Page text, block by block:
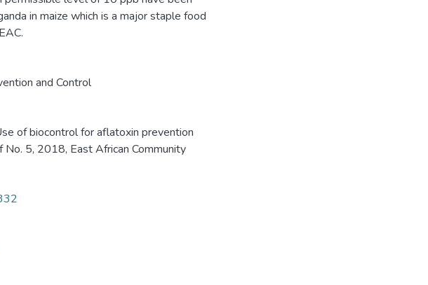
in maize which is a major staple food
and Control
of biocontrol for aflatoxin prevention
5, 2018, East African Community